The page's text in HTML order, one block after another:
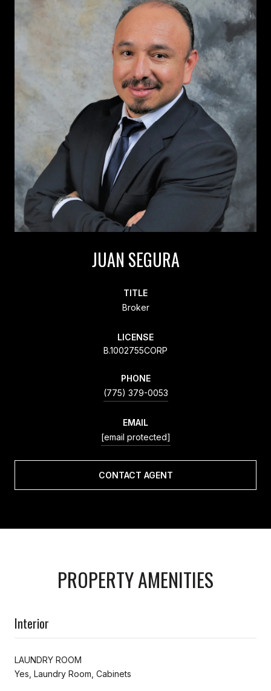
JUAN SEGURA
TITLE
Broker
LICENSE
B.1002755CORP
PHONE
(775) 379-0053
EMAIL
[email protected]
CONTACT AGENT
PROPERTY AMENITIES
Interior
LAUNDRY ROOM
Yes, Laundry Room, Cabinets